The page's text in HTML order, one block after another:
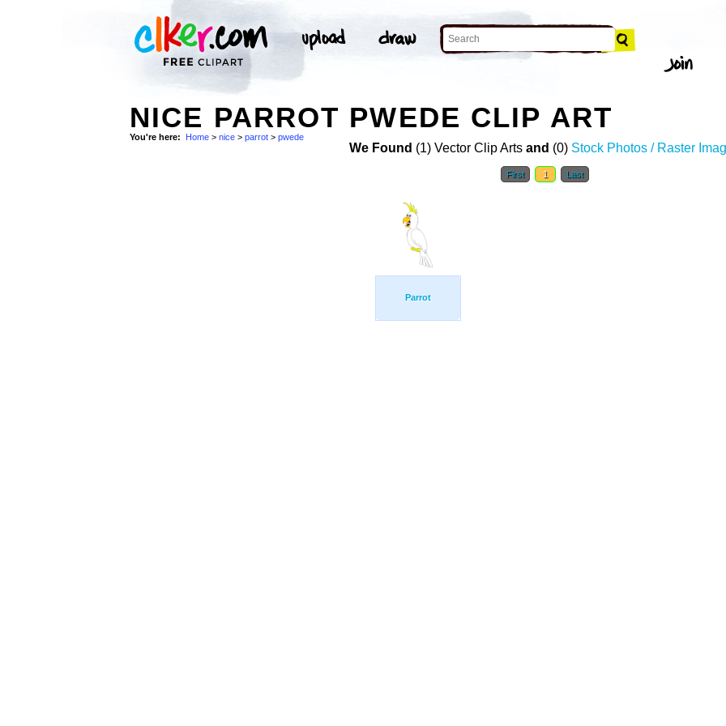
NICE PARROT PWEDE CLIP ART
You're here: Home > nice > parrot > pwede
We Found (1) Vector Clip Arts and (0) Stock Photos / Raster
First 1 Last
Parrot